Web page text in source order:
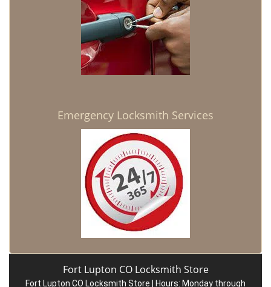
Emergency Locksmith Services
Fort Lupton CO Locksmith Store
Fort Lupton CO Locksmith Store | Hours: Monday through